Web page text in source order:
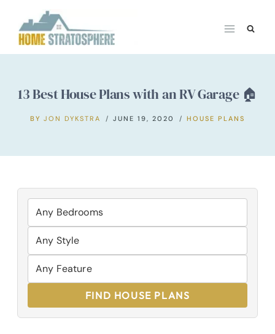
content
13 Best House Plans with an RV Garage 🏠
BY JON DYKSTRA JUNE 19, 2020 HOUSE PLANS
FIND HOUSE PLANS